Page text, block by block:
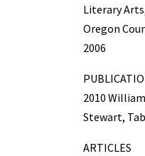
Literary
Oregon
2006
2010
Stewart,
ARTICLES